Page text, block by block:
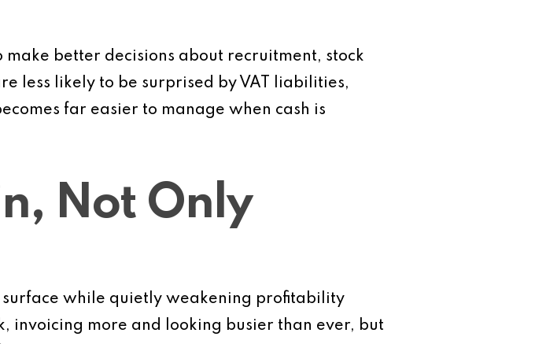
make better decisions about recruitment, stock
less likely to be surprised by VAT liabilities,
far easier to manage when cash is
Not Only
surface while quietly weakening profitability
invoicing more and looking busier than ever, but